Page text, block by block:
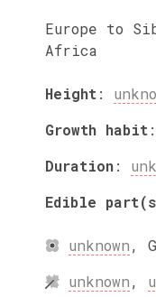
Europe to
Africa
Height:
Growth habit:
Duration:
Edible
unknown,
unknown,